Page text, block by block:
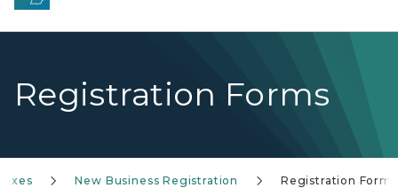
Registration Forms
New Business Registration Registration Forms